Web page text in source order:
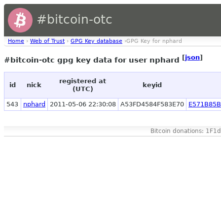
#bitcoin-otc
Home › Web of Trust › GPG Key database ›GPG Key for nphard
#bitcoin-otc gpg key data for user nphard [json]
id nick
registered at
(UTC)
keyid
543 nphard 2011-05-06 22:30:08 A53FD4584F583E70
Bitcoin donations: